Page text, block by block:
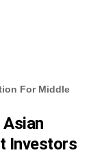
For Middle
Investors